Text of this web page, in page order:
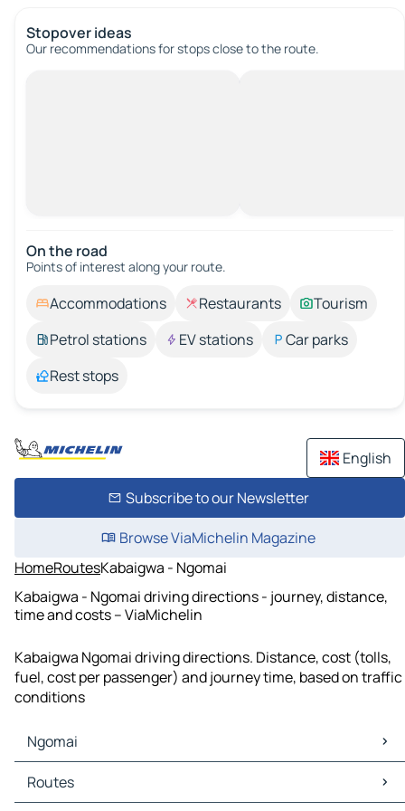
Stopover ideas
Our recommendations for stops close to the route.
On the road
Points of interest along your route.
Accommodations Restaurants
Tourism
Petrol stations
EV stations
Car parks
Rest stops
English
Subscribe to our Newsletter
Browse ViaMichelin Magazine
HomeRoutesKabaigwa - Ngomai
Kabaigwa - Ngomai driving directions - journey, distance,
time and costs – ViaMichelin
Kabaigwa Ngomai driving directions. Distance, cost (tolls,
fuel, cost per passenger) and journey time, based on traffic
conditions
Ngomai
Ngomai Maps
Ngomai Traffic
Routes